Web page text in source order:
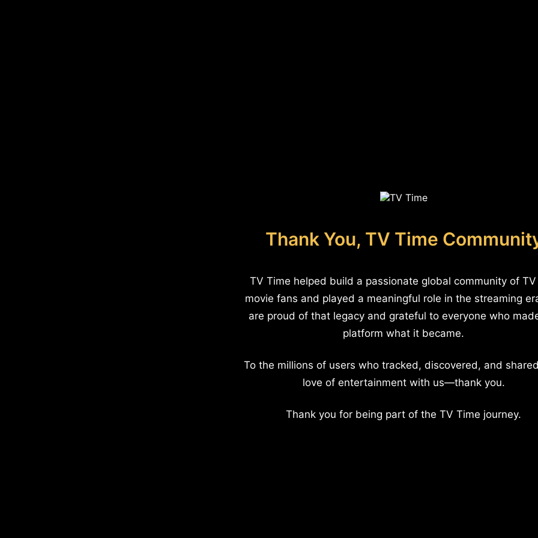
Thank You, TV Time
TV Time helped build a passionate global community of
movie fans and played a meaningful role in the streaming
are proud of that legacy and grateful to everyone who
platform what it became.
To the millions of users who tracked, discovered, and
love of entertainment with us—thank you.
Thank you for being part of the TV Time journey.